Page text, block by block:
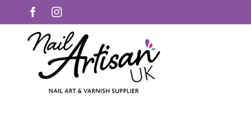
to
content
FacebookInstagram